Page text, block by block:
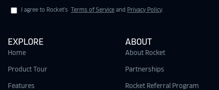
I agree to Rocket's Terms of Service and Privacy Policy.
EXPLORE
Home
Product Tour
Features
ABOUT
About Rocket
Partnerships
Rocket Referral Program